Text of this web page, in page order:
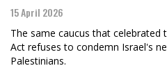
15 April 2026
The same caucus that celebrated
Act refuses to condemn Israel's
Palestinians.